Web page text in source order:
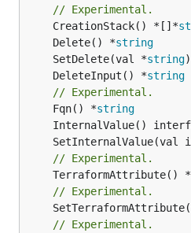
// Experimental.
	CreationStack() *[]*
	Delete() *
string
	SetDelete(val *
string
	DeleteInput() *
string
// Experimental.
	Fqn() *
string
// Experimental.
	TerraformAttribute() *
// Experimental.
// Experimental.